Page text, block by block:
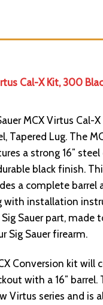
Cal-X Kit, 300
MCX Virtus Cal-
Tapered Lug. The
a strong 16″
black finish.
a complete barrel
with installation
Sauer part, made
Sig Sauer firearm.
Conversion kit will
with a 16″ barrel.
Virtus series and is